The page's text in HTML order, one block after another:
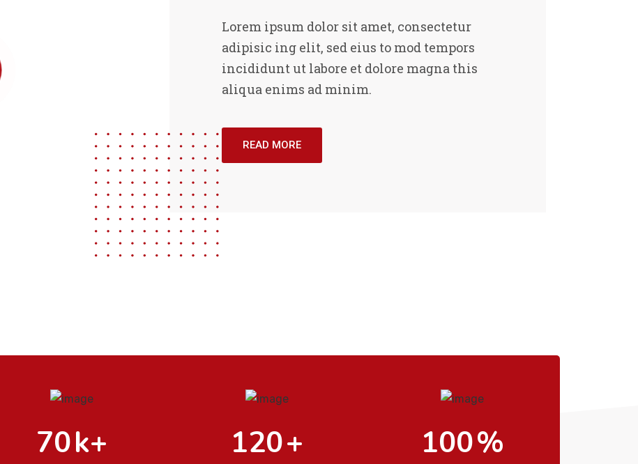
Lorem ipsum dolor sit amet, consectetur
adipisic ing elit, sed eius to mod tempors
incididunt ut labore et dolore magna this
aliqua enims ad minim.
READ MORE
70k+ 120+ 100%